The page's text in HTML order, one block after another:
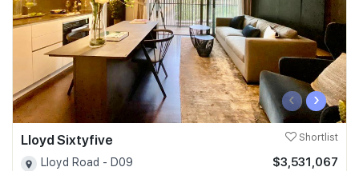
‹ ›
Lloyd Sixtyfive Shortlist
Lloyd Road - D09
$3,531,067